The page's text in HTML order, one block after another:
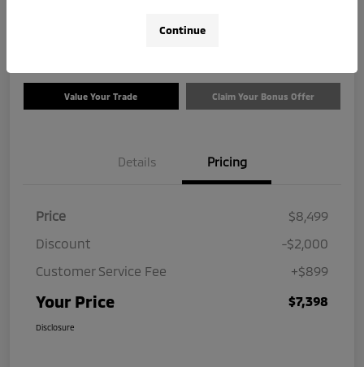
Value Your Trade Claim Your Bonus Offer
Details Pricing
Price
$8,499
Discount
-$2,000
Customer Service Fee
+$899
Your Price $7,398
Disclosure
Continue